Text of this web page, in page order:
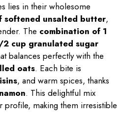
lies in their wholesome
softened unsalted butter,
The combination of 1
cup granulated sugar
balances perfectly with the
oats. Each bite is
, and warm spices, thanks
. This delightful mix
profile, making them irresistible